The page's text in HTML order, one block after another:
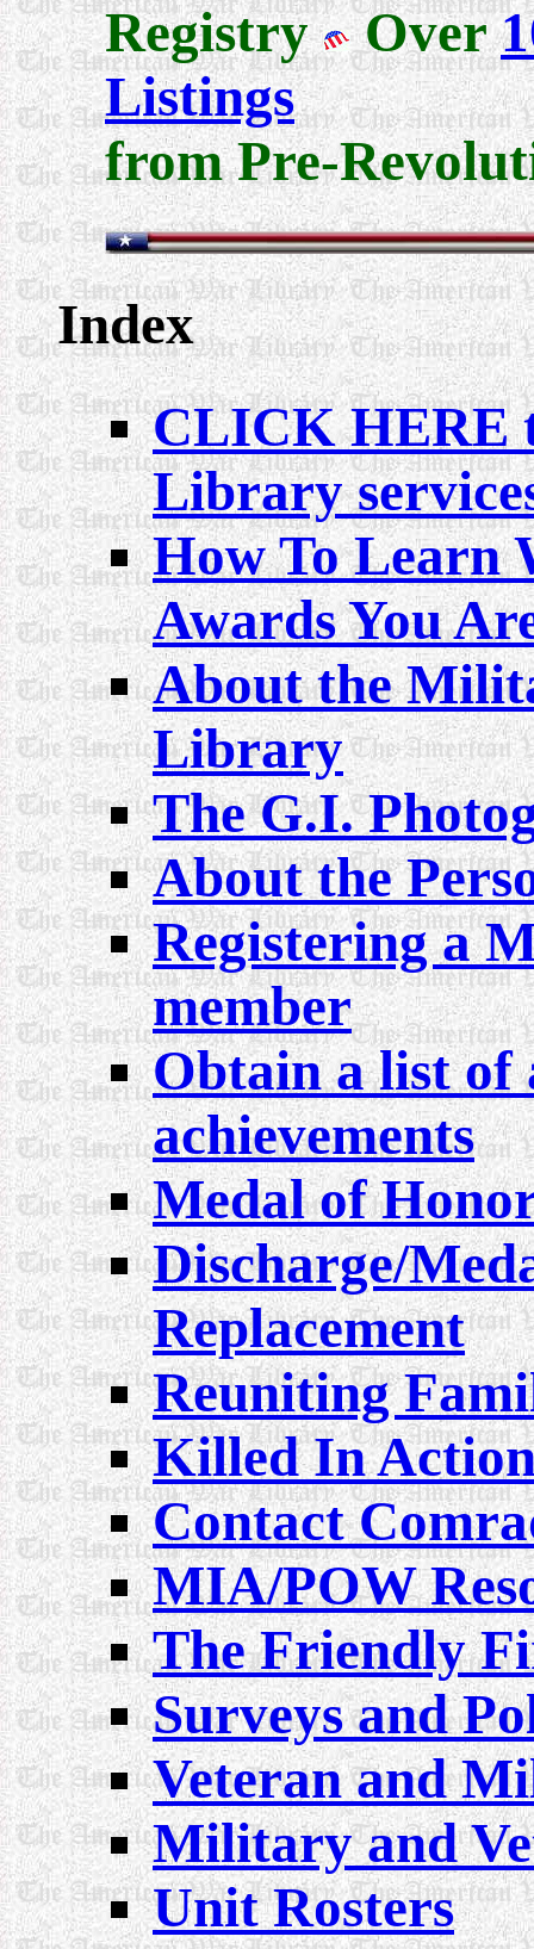
Registry Over
Listings
from Pre-
Index
CLICK HERE
Library
How To Learn
Awards You
About the
Library
The G.I.
About the
Registering a
member
Obtain a list of
achievements
Medal of
Discharge/
Replacement
Reuniting
Killed In
Contact
MIA/POW
The Friendly
Surveys and
Veteran and
Military and
Unit Rosters